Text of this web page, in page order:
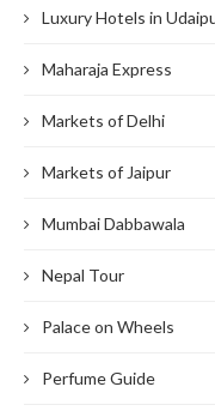
Luxury Hotels in
Maharaja Express
Markets of Delhi
Markets of Jaipur
Mumbai Dabbawala
Nepal Tour
Palace on Wheels
Perfume Guide